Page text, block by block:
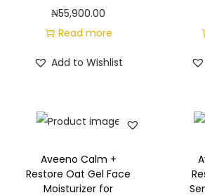
₦55,900.00
Read more
Add to Wishlist
Aveeno Calm +
Restore Oat Gel Face
Moisturizer for